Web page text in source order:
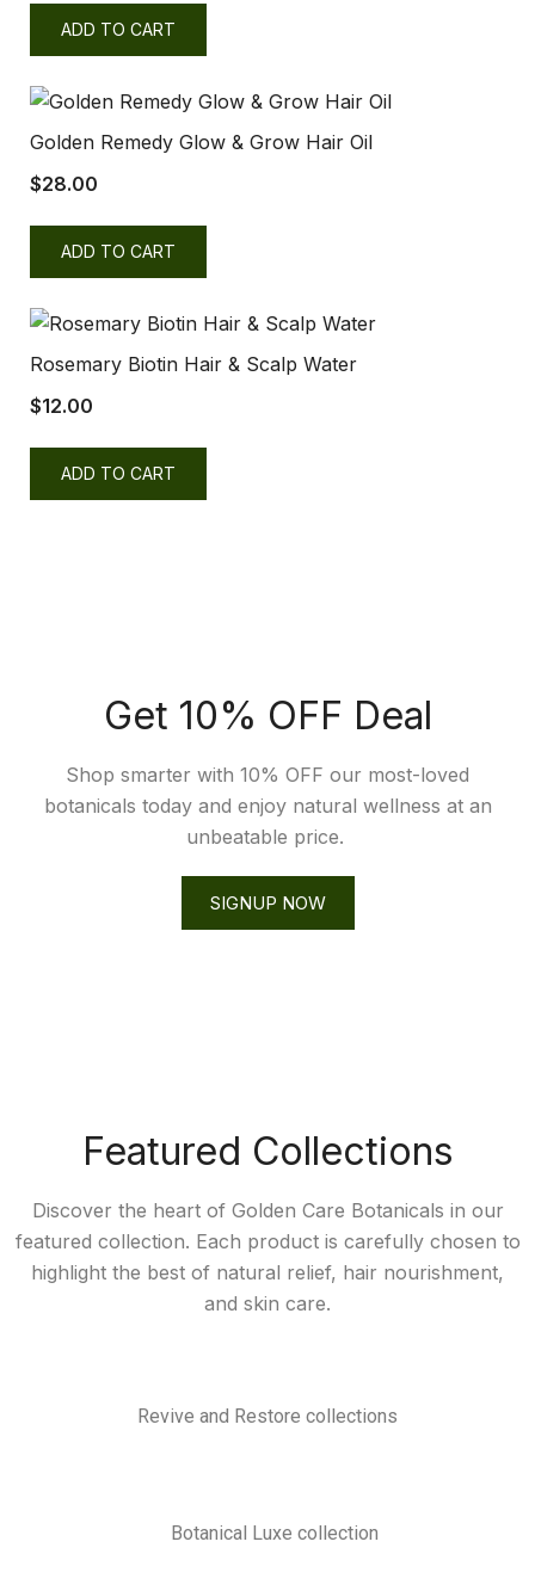
ADD TO CART
Golden Remedy Glow & Grow Hair Oil
$28.00
ADD TO CART
Rosemary Biotin Hair & Scalp Water
$12.00
ADD TO CART
Get 10% OFF Deal
Shop smarter with 10% OFF our most-loved
botanicals today and enjoy natural wellness at an
unbeatable price.
SIGNUP NOW
Featured Collections
Discover the heart of Golden Care Botanicals in our
featured collection. Each product is carefully chosen to
highlight the best of natural relief, hair nourishment,
and skin care.
Revive and Restore collections
Botanical Luxe collection